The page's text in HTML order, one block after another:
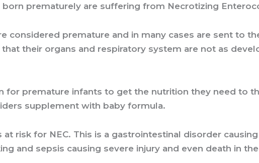
prematurely are suffering from Necrotizing
considered premature and in many cases are sent to
their organs and respiratory system are not as
for premature infants to get the nutrition they need to
supplement with baby formula.
risk for NEC. This is a gastrointestinal disorder
and sepsis causing severe injury and even death in